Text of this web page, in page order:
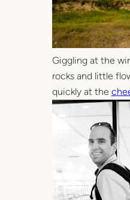
Giggling at the
rocks and little
quickly at the